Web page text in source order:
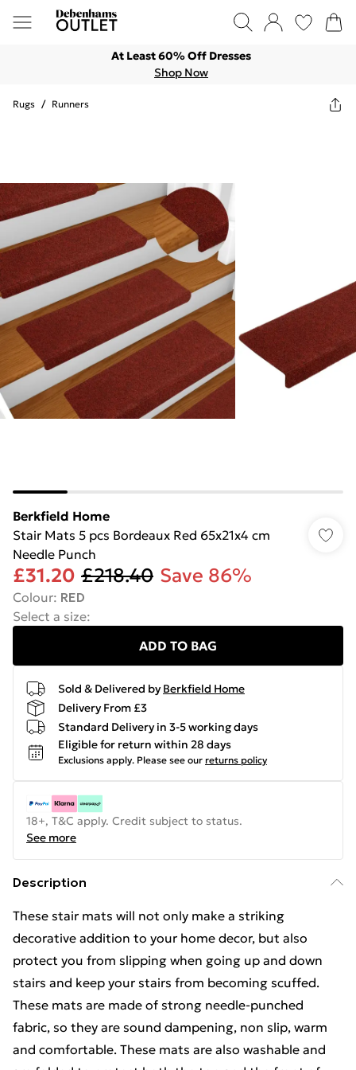
At Least 60% Off Dresses
Shop Now
Rugs / Runners
Berkfield Home
Stair Mats 5 pcs Bordeaux Red 65x21x4 cm
Needle Punch
£31.20 £218.40 Save 86%
Colour: RED
Select a size:
ADD TO BAG
Sold & Delivered by Berkfield Home
Delivery From £3
Standard Delivery in 3-5 working days
Eligible for return within 28 days
Exclusions apply. Please see our returns policy
18+, T&C apply. Credit subject to status.
See more
Description
These stair mats will not only make a striking
decorative addition to your home decor, but also
protect you from slipping when going up and down
stairs and keep your stairs from becoming scuffed.
These mats are made of strong needle-punched
fabric, so they are sound dampening, non slip, warm
and comfortable. These mats are also washable and